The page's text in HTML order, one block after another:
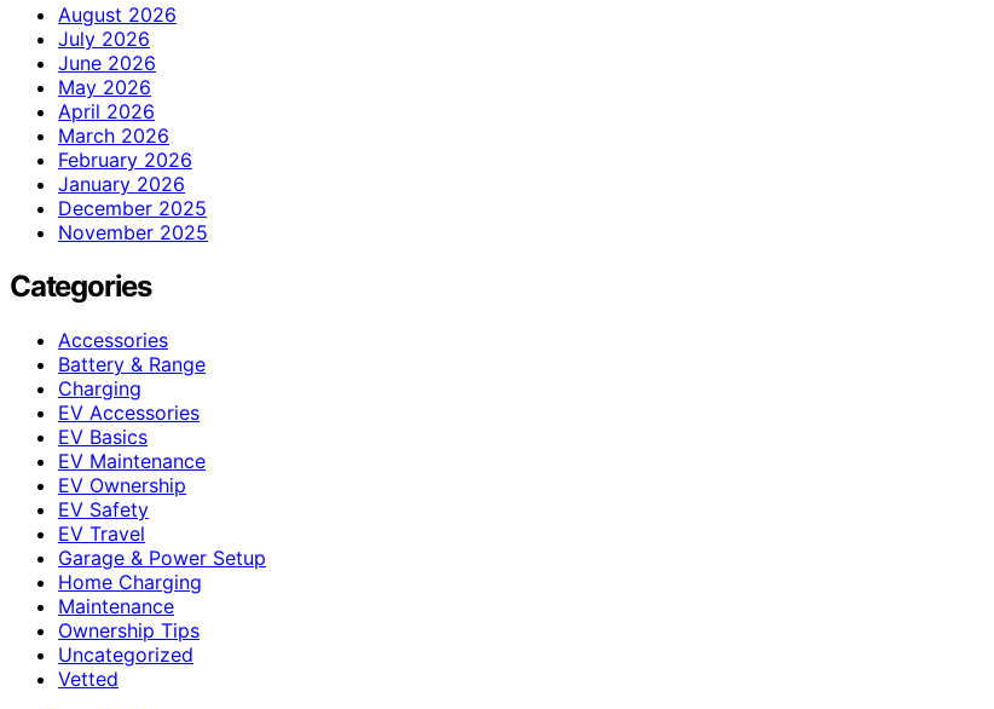
August 2026
July 2026
June 2026
May 2026
April 2026
March 2026
February 2026
January 2026
December 2025
November 2025
Categories
Accessories
Battery & Range
Charging
EV Accessories
EV Basics
EV Maintenance
EV Ownership
EV Safety
EV Travel
Garage & Power Setup
Home Charging
Maintenance
Ownership Tips
Uncategorized
Vetted